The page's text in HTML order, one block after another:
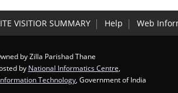
VISITIOR SUMMARY Help Web
by Zilla Parishad Thane
by National Informatics Centre
Technology , Government of India